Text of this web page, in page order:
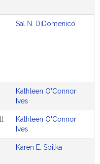
Sal N. DiDomenico
Kathleen O'Connor
Ives
Kathleen O'Connor
Ives
Karen E. Spilka